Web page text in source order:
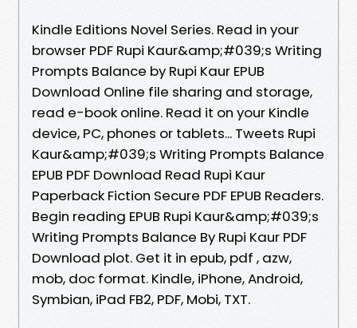
Kindle Editions Novel Series. Read in your
browser PDF Rupi Kaur&amp;#039;s Writing
Prompts Balance by Rupi Kaur EPUB
Download Online file sharing and storage,
read e-book online. Read it on your Kindle
device, PC, phones or tablets... Tweets Rupi
Kaur&amp;#039;s Writing Prompts Balance
EPUB PDF Download Read Rupi Kaur
Paperback Fiction Secure PDF EPUB Readers.
Begin reading EPUB Rupi Kaur&amp;#039;s
Writing Prompts Balance By Rupi Kaur PDF
Download plot. Get it in epub, pdf , azw,
mob, doc format. Kindle, iPhone, Android,
Symbian, iPad FB2, PDF, Mobi, TXT.